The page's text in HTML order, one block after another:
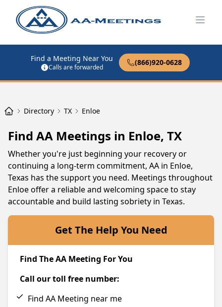
Find a Meeting Near You
Calls are forwarded
(866)920-0628
Directory TX Enloe
Find AA Meetings in Enloe, TX
Whether you're just beginning your recovery or
continuing a long-term commitment, AA in Enloe,
Texas has the support you need. Meetings throughout
Enloe offer a reliable and welcoming space to stay
accountable and build lasting sobriety in Texas.
Get The Help You Need
Find The AA Meeting For You
Call our toll free number:
Find AA Meeting near me